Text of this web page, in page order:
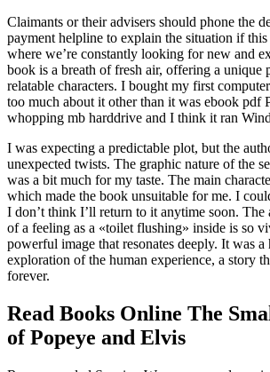
Claimants or their advisers should phone the
payment helpline to explain the situation if
where we’re constantly looking for new and
book is a breath of fresh air, offering a unique
relatable characters. I bought my first
too much about it other than it was ebook pdf
whopping mb harddrive and I think it ran
I was expecting a predictable plot, but the
unexpected twists. The graphic nature of the
was a bit much for my taste. The main
which made the book unsuitable for me. I
I don’t think I’ll return to it anytime soon. The
of a feeling as a «toilet flushing» inside is so
powerful image that resonates deeply. It was
exploration of the human experience, a story
forever.
Read Books Online The
of Popeye and Elvis